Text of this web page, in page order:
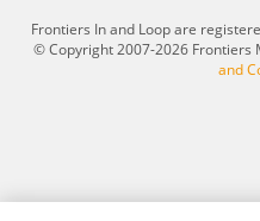
Frontiers In and Loop are
© Copyright 2007-2026 Frontiers
and